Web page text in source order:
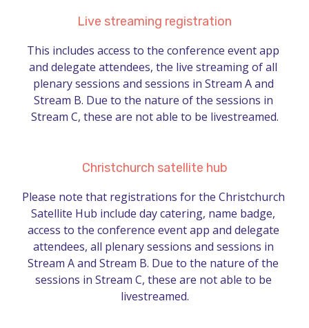
Live streaming registration
This includes access to the conference event app
and delegate attendees, the live streaming of all
plenary sessions and sessions in Stream A and
Stream B. Due to the nature of the sessions in
Stream C, these are not able to be livestreamed.
Christchurch satellite hub
Please note that registrations for the Christchurch
Satellite Hub include day catering, name badge,
access to the conference event app and delegate
attendees, all plenary sessions and sessions in
Stream A and Stream B. Due to the nature of the
sessions in Stream C, these are not able to be
livestreamed.